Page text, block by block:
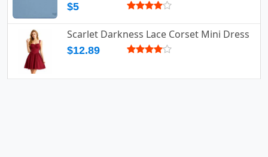
$5
Scarlet Darkness Lace Corset Mini Dress
$12.89